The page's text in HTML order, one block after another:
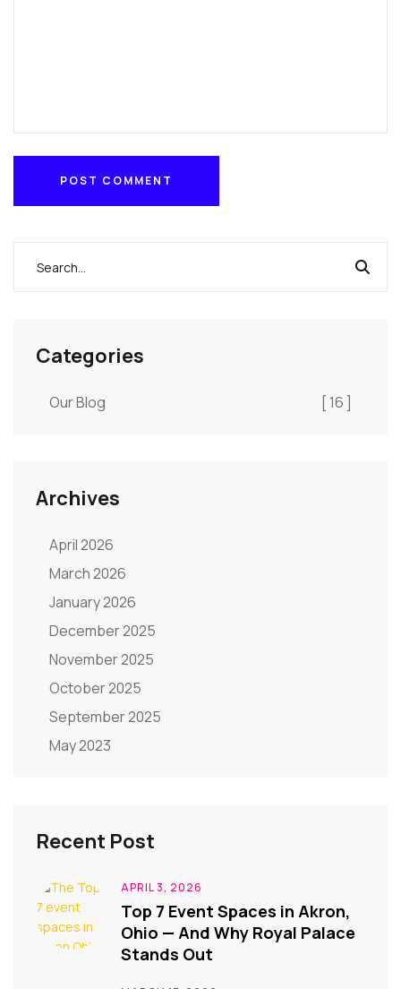
POST COMMENT
Categories
Our Blog [ 16 ]
Archives
April 2026
March 2026
January 2026
December 2025
November 2025
October 2025
September 2025
May 2023
Recent Post
APRIL 3, 2026
Top 7 Event Spaces in Akron,
Ohio — And Why Royal Palace
Stands Out